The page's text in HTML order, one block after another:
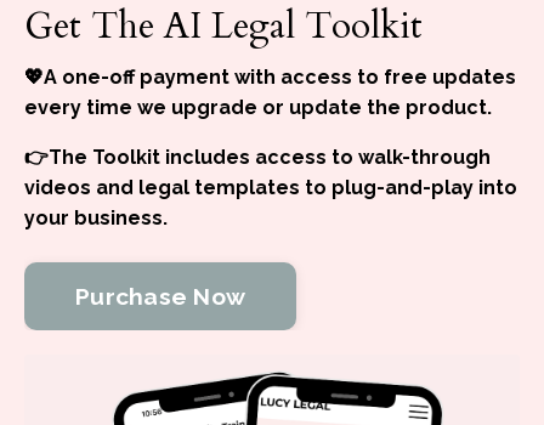
Get The AI Legal Toolkit
💖A one-off payment with access to free updates
every time we upgrade or update the product.
👉The Toolkit includes access to walk-through
videos and legal templates to plug-and-play into
your business.
Purchase Now